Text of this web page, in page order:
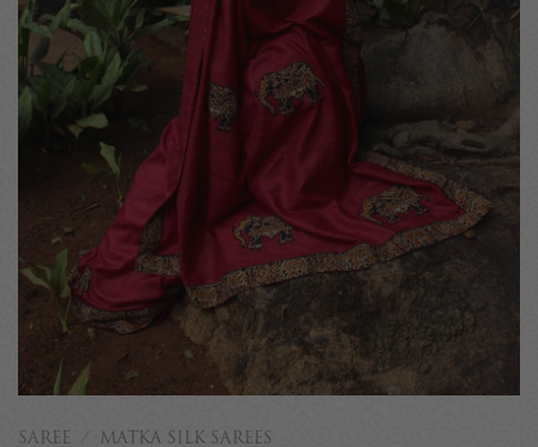
SAREE MATKA SILK SAREES